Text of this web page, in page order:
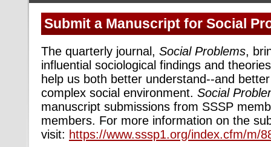
Submit a Manuscript for Social
The quarterly journal, Social Problems,
influential sociological findings and
help us both better understand--and
complex social environment. Social
manuscript submissions from SSSP
members. For more information on the
visit: https://www.sssp1.org/index.cfm/m/